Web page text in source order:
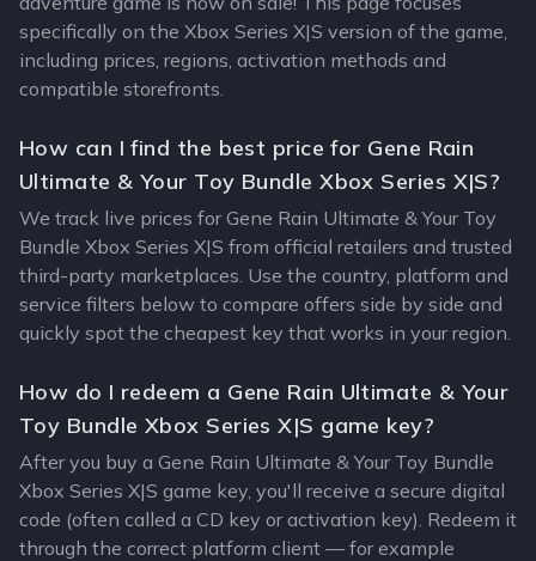
specifically on the Xbox Series X|S version of the game,
including prices, regions, activation methods and
compatible storefronts.
How can I find the best price for Gene Rain
Ultimate & Your Toy Bundle Xbox Series X|S?
We track live prices for Gene Rain Ultimate & Your Toy
Bundle Xbox Series X|S from official retailers and trusted
third-party marketplaces. Use the country, platform and
service filters below to compare offers side by side and
quickly spot the cheapest key that works in your region.
How do I redeem a Gene Rain Ultimate & Your
Toy Bundle Xbox Series X|S game key?
After you buy a Gene Rain Ultimate & Your Toy Bundle
Xbox Series X|S game key, you'll receive a secure digital
code (often called a CD key or activation key). Redeem it
through the correct platform client — for example